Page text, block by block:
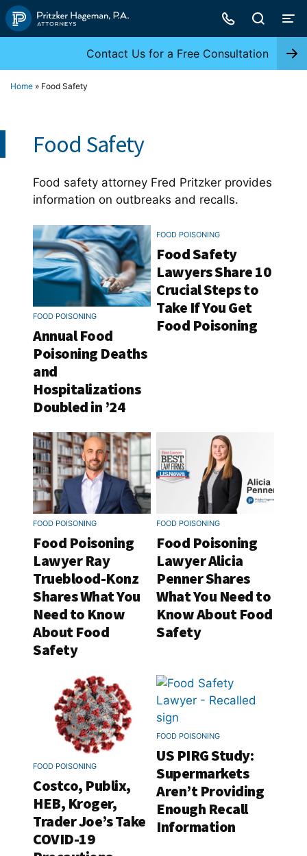
Skip
to
Contact Us for a Free Consultation
Home » Food Safety
Food Safety
Food safety attorney Fred Pritzker provides
information on outbreaks and recalls.
FOOD POISONING
Annual Food
Poisoning Deaths
and
Hospitalizations
Doubled in ’24
FOOD POISONING
Food Safety
Lawyers Share 10
Crucial Steps to
Take If You Get
Food Poisoning
FOOD POISONING
Food Poisoning
Lawyer Ray
Trueblood-Konz
Shares What You
Need to Know
About Food
Safety
FOOD POISONING
Food Poisoning
Lawyer Alicia
Penner Shares
What You Need to
Know About Food
Safety
FOOD POISONING
Costco, Publix,
HEB, Kroger,
Trader Joe’s Take
COVID-19
FOOD POISONING
US PIRG Study:
Supermarkets
Aren’t Providing
Enough Recall
Information